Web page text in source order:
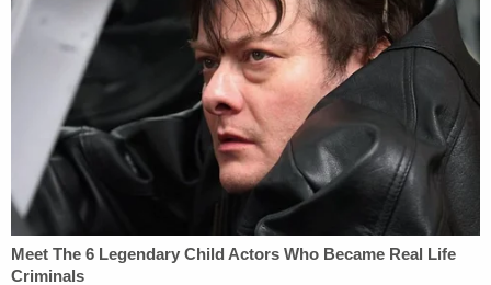
Read Warren's letter below:
2021.02.03 Letter to Sec. Yellen Re. IRS Investigation of Dark
Money Non-profits
Law&Crimeon Scribd